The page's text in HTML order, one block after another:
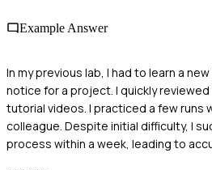
Example Answer
In my previous lab, I had to learn a
notice for a project. I quickly
tutorial videos. I practiced a few runs
colleague. Despite initial difficulty, I
process within a week, leading to